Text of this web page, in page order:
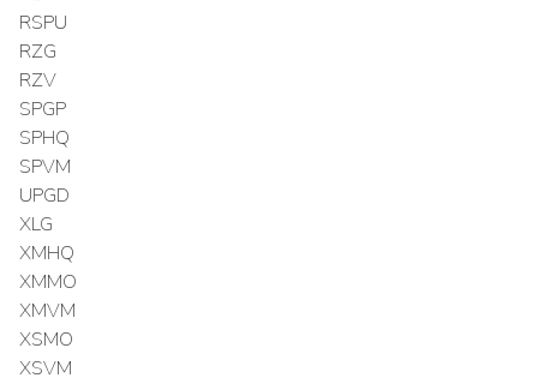
RSPU
RZG
RZV
SPGP
SPHQ
SPVM
UPGD
XLG
XMHQ
XMMO
XMVM
XSMO
XSVM